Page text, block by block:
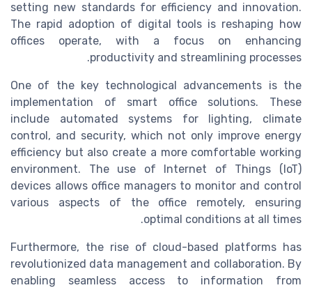
setting new standards for efficiency and innovation.
The rapid adoption of digital tools is reshaping how
offices operate, with a focus on enhancing
productivity and streamlining processes.
One of the key technological advancements is the
implementation of smart office solutions. These
include automated systems for lighting, climate
control, and security, which not only improve energy
efficiency but also create a more comfortable working
environment. The use of Internet of Things (IoT)
devices allows office managers to monitor and control
various aspects of the office remotely, ensuring
optimal conditions at all times.
Furthermore, the rise of cloud-based platforms has
revolutionized data management and collaboration. By
enabling seamless access to information from